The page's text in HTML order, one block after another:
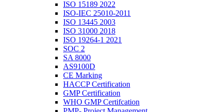
ISO 15189 2022
ISO-IEC 25010-2011
ISO 13445 2003
ISO 31000 2018
ISO 19264-1 2021
SOC 2
SA 8000
AS9100D
CE Marking
HACCP Certification
GMP Certification
WHO GMP Certifcation